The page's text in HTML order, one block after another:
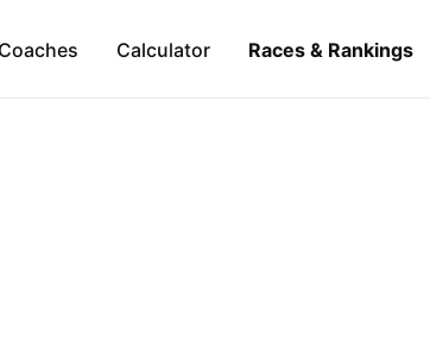
Calculator Races & Rankings